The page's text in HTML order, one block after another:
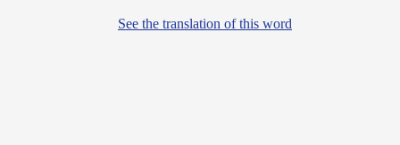
See the translation of this word